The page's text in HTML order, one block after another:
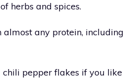
herbs and spices.
any protein, including
chili pepper flakes if you like